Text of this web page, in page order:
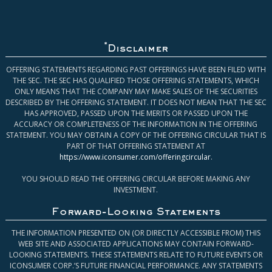
* Disclaimer
OFFERING STATEMENTS REGARDING PAST OFFERINGS HAVE BEEN FILED WITH
THE SEC. THE SEC HAS QUALIFIED THOSE OFFERING STATEMENTS, WHICH
ONLY MEANS THAT THE COMPANY MAY MAKE SALES OF THE SECURITIES
DESCRIBED BY THE OFFERING STATEMENT. IT DOES NOT MEAN THAT THE SEC
HAS APPROVED, PASSED UPON THE MERITS OR PASSED UPON THE
ACCURACY OR COMPLETENESS OF THE INFORMATION IN THE OFFERING
STATEMENT. YOU MAY OBTAIN A COPY OF THE OFFERING CIRCULAR THAT IS
PART OF THAT OFFERING STATEMENT AT
https://www.iconsumer.com/offeringcircular.
YOU SHOULD READ THE OFFERING CIRCULAR BEFORE MAKING ANY
INVESTMENT.
Forward-Looking Statements
THE INFORMATION PRESENTED ON (OR DIRECTLY ACCESSIBLE FROM) THIS
WEB SITE AND ASSOCIATED APPLICATIONS MAY CONTAIN FORWARD-
LOOKING STATEMENTS. THESE STATEMENTS RELATE TO FUTURE EVENTS OR
ICONSUMER CORP.’S FUTURE FINANCIAL PERFORMANCE. ANY STATEMENTS